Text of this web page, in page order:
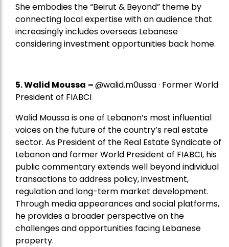
She embodies the “Beirut & Beyond” theme by
connecting local expertise with an audience that
increasingly includes overseas Lebanese
considering investment opportunities back home.
5.Walid Moussa –@walid.m0ussa · Former World
President of FIABCI
Walid Moussa is one of Lebanon’s most influential
voices on the future of the country’s real estate
sector. As President of the Real Estate Syndicate of
Lebanon and former World President of FIABCI, his
public commentary extends well beyond individual
transactions to address policy, investment,
regulation and long-term market development.
Through media appearances and social platforms,
he provides a broader perspective on the
challenges and opportunities facing Lebanese
property.